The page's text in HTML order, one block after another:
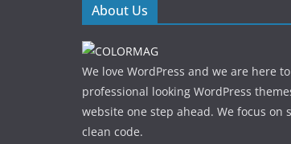
About Us
We love WordPress and we are here
professional looking WordPress
website one step ahead. We focus
clean code.